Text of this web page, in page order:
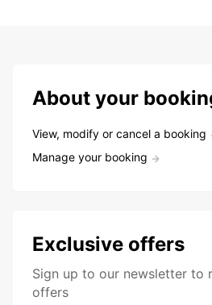
About your
View, modify or cancel a booking
Manage your booking
Exclusive offers
Sign up to our newsletter to
offers